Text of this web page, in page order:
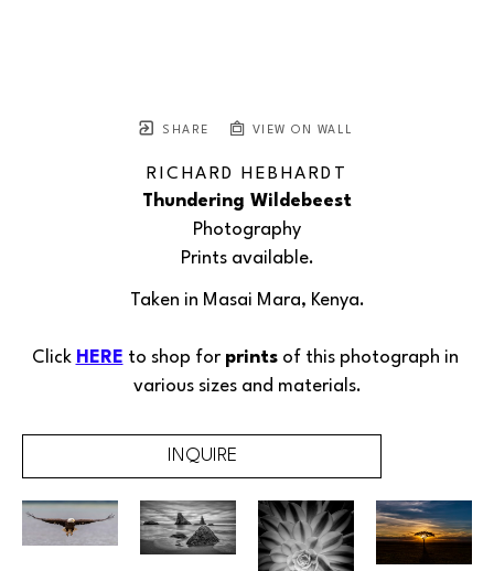
SHARE VIEW ON WALL
RICHARD HEBHARDT
Thundering Wildebeest
Photography
Prints available.
Taken in Masai Mara, Kenya.
Click HERE to shop for prints of this photograph in
various sizes and materials.
INQUIRE